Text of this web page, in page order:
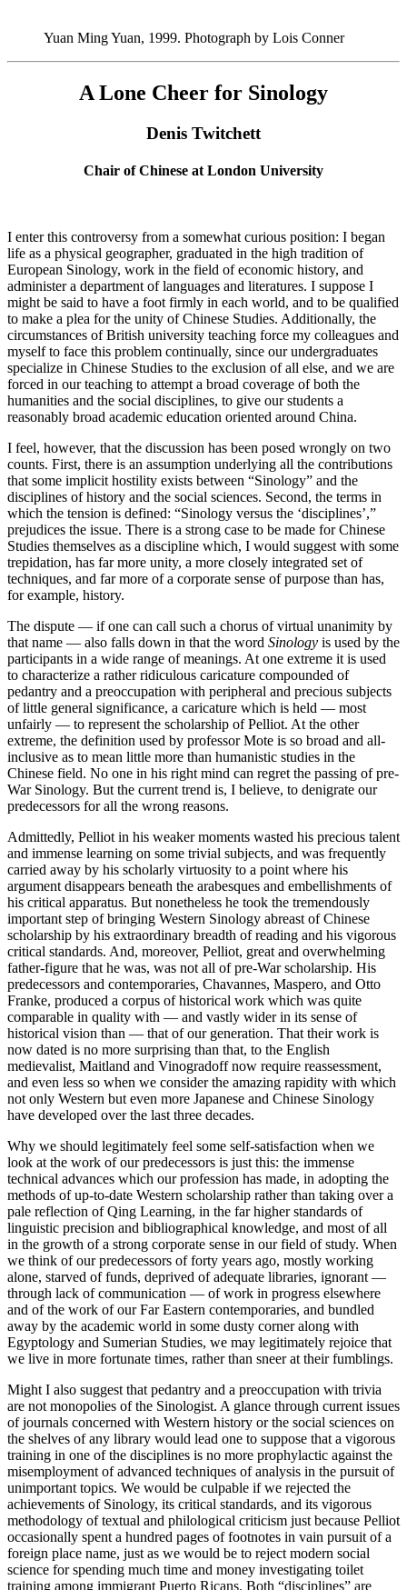
Yuan Ming Yuan, 1999. Photograph by Lois Conner
A Lone Cheer for Sinology
Denis Twitchett
Chair of Chinese at London University
I enter this controversy from a somewhat curious position: I began
life as a physical geographer, graduated in the high tradition of
European Sinology, work in the field of economic history, and
administer a department of languages and literatures. I suppose I
might be said to have a foot firmly in each world, and to be qualified
to make a plea for the unity of Chinese Studies. Additionally, the
circumstances of British university teaching force my colleagues and
myself to face this problem continually, since our undergraduates
specialize in Chinese Studies to the exclusion of all else, and we are
forced in our teaching to attempt a broad coverage of both the
humanities and the social disciplines, to give our students a
reasonably broad academic education oriented around China.
I feel, however, that the discussion has been posed wrongly on two
counts. First, there is an assumption underlying all the contributions
that some implicit hostility exists between “Sinology” and the
disciplines of history and the social sciences. Second, the terms in
which the tension is defined: “Sinology versus the ‘disciplines’,”
prejudices the issue. There is a strong case to be made for Chinese
Studies themselves as a discipline which, I would suggest with some
trepidation, has far more unity, a more closely integrated set of
techniques, and far more of a corporate sense of purpose than has,
for example, history.
The dispute — if one can call such a chorus of virtual unanimity by
that name — also falls down in that the word Sinology is used by the
participants in a wide range of meanings. At one extreme it is used
to characterize a rather ridiculous caricature compounded of
pedantry and a preoccupation with peripheral and precious subjects
of little general significance, a caricature which is held — most
unfairly — to represent the scholarship of Pelliot. At the other
extreme, the definition used by professor Mote is so broad and all-
inclusive as to mean little more than humanistic studies in the
Chinese field. No one in his right mind can regret the passing of pre-
War Sinology. But the current trend is, I believe, to denigrate our
predecessors for all the wrong reasons.
Admittedly, Pelliot in his weaker moments wasted his precious talent
and immense learning on some trivial subjects, and was frequently
carried away by his scholarly virtuosity to a point where his
argument disappears beneath the arabesques and embellishments of
his critical apparatus. But nonetheless he took the tremendously
important step of bringing Western Sinology abreast of Chinese
scholarship by his extraordinary breadth of reading and his vigorous
critical standards. And, moreover, Pelliot, great and overwhelming
father-figure that he was, was not all of pre-War scholarship. His
predecessors and contemporaries, Chavannes, Maspero, and Otto
Franke, produced a corpus of historical work which was quite
comparable in quality with — and vastly wider in its sense of
historical vision than — that of our generation. That their work is
now dated is no more surprising than that, to the English
medievalist, Maitland and Vinogradoff now require reassessment,
and even less so when we consider the amazing rapidity with which
not only Western but even more Japanese and Chinese Sinology
have developed over the last three decades.
Why we should legitimately feel some self-satisfaction when we
look at the work of our predecessors is just this: the immense
technical advances which our profession has made, in adopting the
methods of up-to-date Western scholarship rather than taking over a
pale reflection of Qing Learning, in the far higher standards of
linguistic precision and bibliographical knowledge, and most of all
in the growth of a strong corporate sense in our field of study. When
we think of our predecessors of forty years ago, mostly working
alone, starved of funds, deprived of adequate libraries, ignorant —
through lack of communication — of work in progress elsewhere
and of the work of our Far Eastern contemporaries, and bundled
away by the academic world in some dusty corner along with
Egyptology and Sumerian Studies, we may legitimately rejoice that
we live in more fortunate times, rather than sneer at their fumblings.
Might I also suggest that pedantry and a preoccupation with trivia
are not monopolies of the Sinologist. A glance through current issues
of journals concerned with Western history or the social sciences on
the shelves of any library would lead one to suppose that a vigorous
training in one of the disciplines is no more prophylactic against the
misemployment of advanced techniques of analysis in the pursuit of
unimportant topics. We would be culpable if we rejected the
achievements of Sinology, its critical standards, and its vigorous
methodology of textual and philological criticism just because Pelliot
occasionally spent a hundred pages of footnotes in vain pursuit of a
foreign place name, just as we would be to reject modern social
science for spending much time and money investigating toilet
training among immigrant Puerto Ricans. Both “disciplines” are